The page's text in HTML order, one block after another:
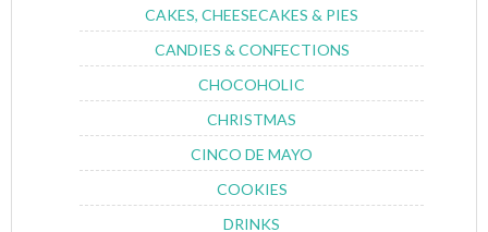
CAKES, CHEESECAKES & PIES
CANDIES & CONFECTIONS
CHOCOHOLIC
CHRISTMAS
CINCO DE MAYO
COOKIES
DRINKS